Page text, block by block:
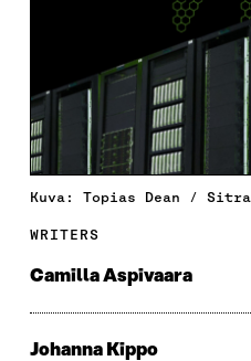
Kuva: Topias Dean / Sitra
WRITERS
Camilla Aspivaara
Johanna Kippo